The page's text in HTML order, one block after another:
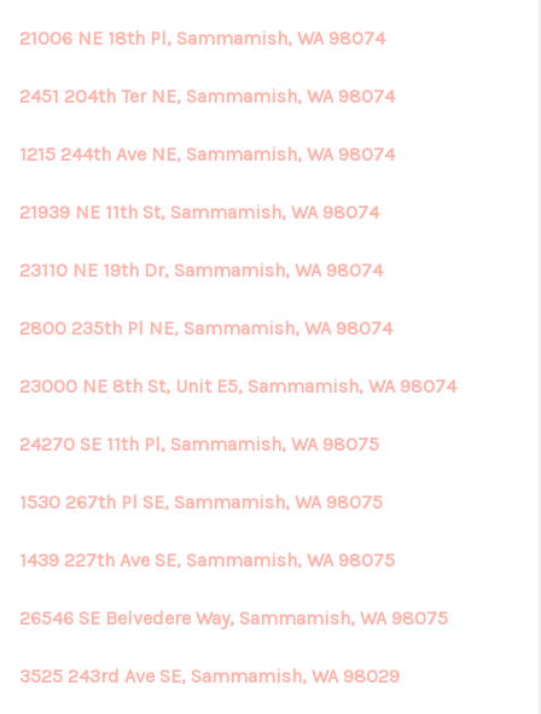
21006 NE 18th Pl, Sammamish, WA 98074
2451 204th Ter NE, Sammamish, WA 98074
1215 244th Ave NE, Sammamish, WA 98074
21939 NE 11th St, Sammamish, WA 98074
23110 NE 19th Dr, Sammamish, WA 98074
2800 235th Pl NE, Sammamish, WA 98074
23000 NE 8th St, Unit E5, Sammamish, WA 98074
24270 SE 11th Pl, Sammamish, WA 98075
1530 267th Pl SE, Sammamish, WA 98075
1439 227th Ave SE, Sammamish, WA 98075
26546 SE Belvedere Way, Sammamish, WA 98075
3525 243rd Ave SE, Sammamish, WA 98029